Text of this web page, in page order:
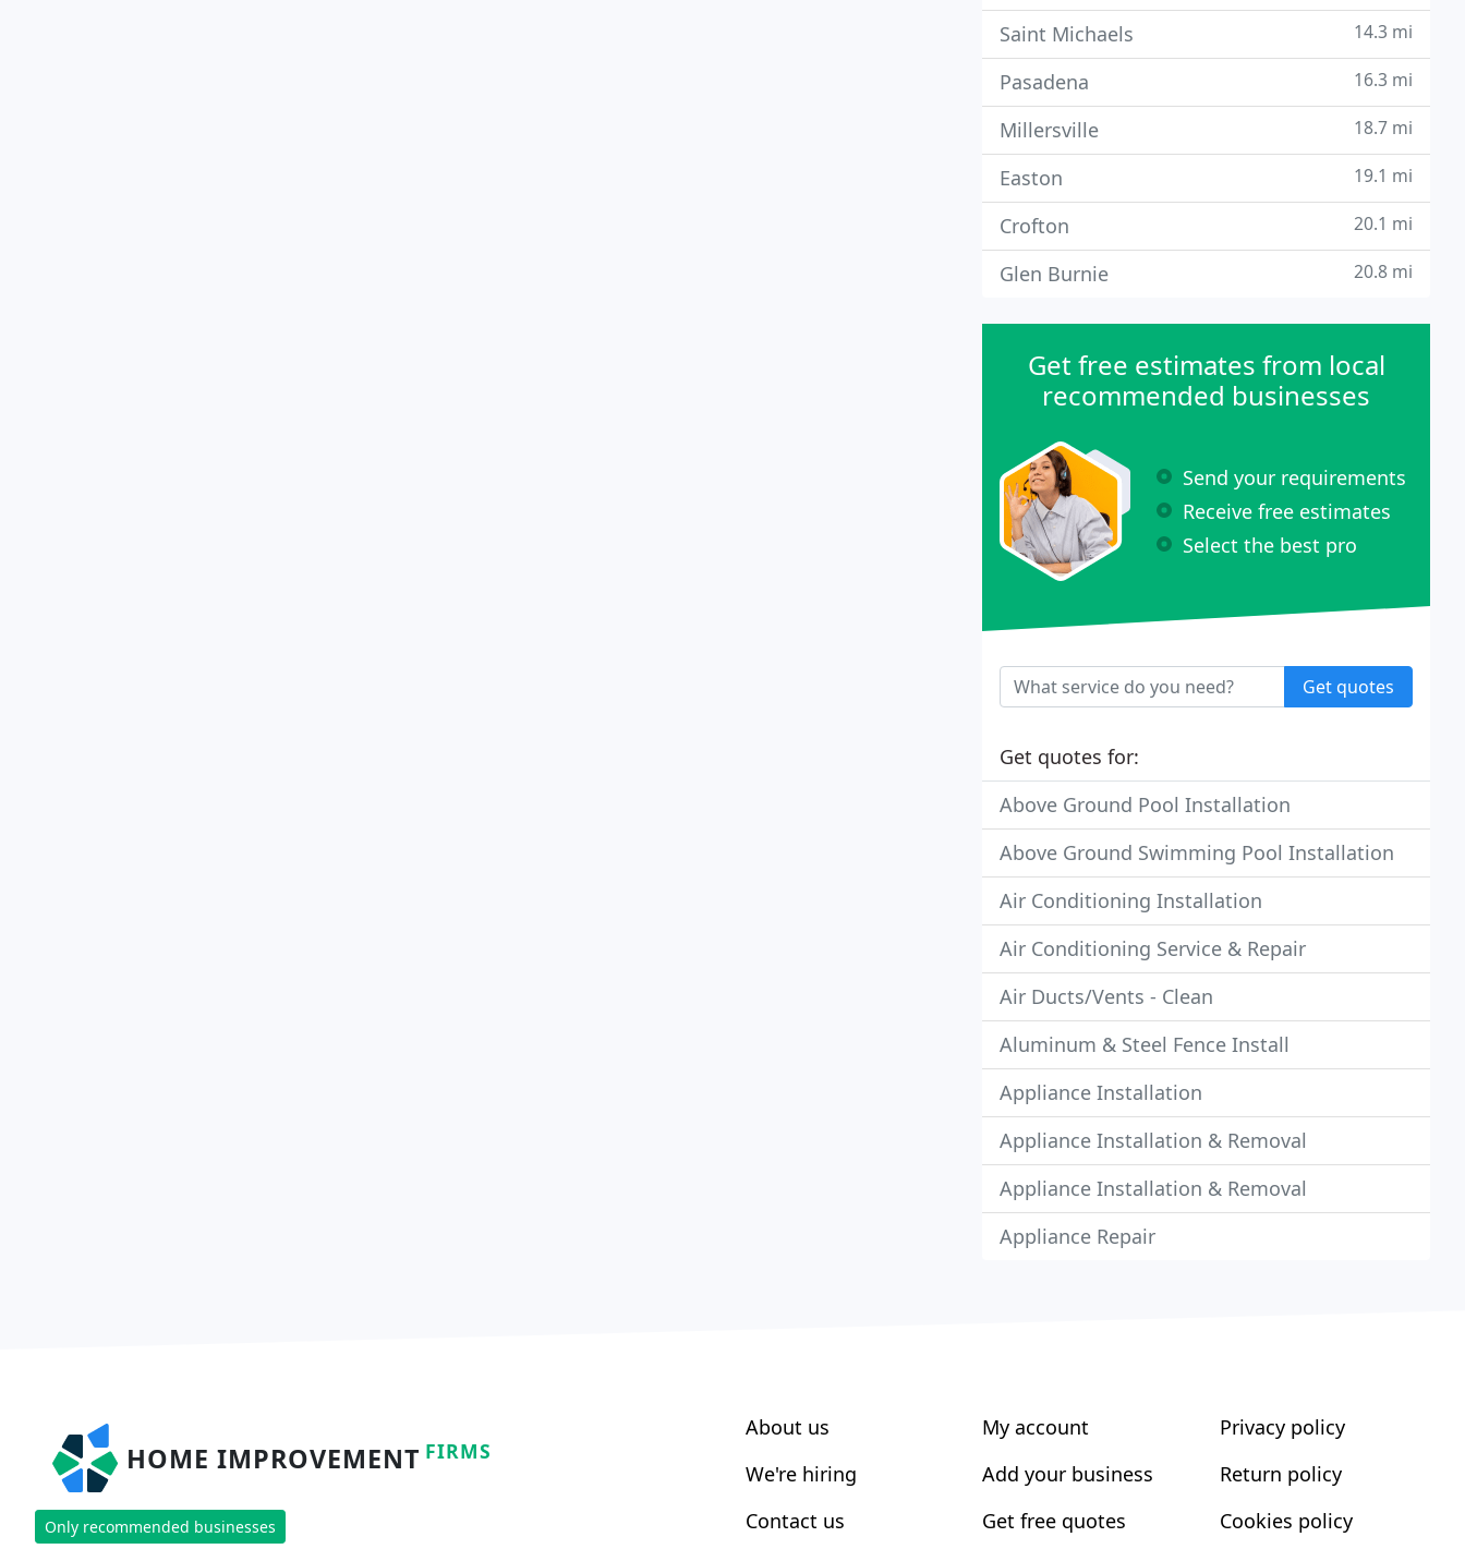
Saint Michaels 14.3 mi
Pasadena 16.3 mi
Millersville 18.7 mi
Easton 19.1 mi
Crofton 20.1 mi
Glen Burnie 20.8 mi
Get free estimates from local
recommended businesses
Send your requirements
Receive free estimates
Select the best pro
Get quotes
Get quotes for:
Above Ground Pool Installation
Above Ground Swimming Pool Installation
Air Conditioning Installation
Air Conditioning Service & Repair
Air Ducts/Vents - Clean
Aluminum & Steel Fence Install
Appliance Installation
Appliance Installation & Removal
Appliance Installation & Removal
Appliance Repair
HOME IMPROVEMENT FIRMS
Only recommended businesses
About us
We're hiring
Contact us
My account
Add your business
Get free quotes
Privacy policy
Return policy
Cookies policy